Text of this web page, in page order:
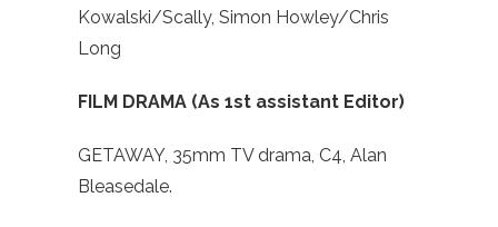
Kowalski/Scally, Simon Howley/Chris
Long
FILM DRAMA (As 1st assistant Editor)
GETAWAY, 35mm TV drama, C4, Alan
Bleasedale.